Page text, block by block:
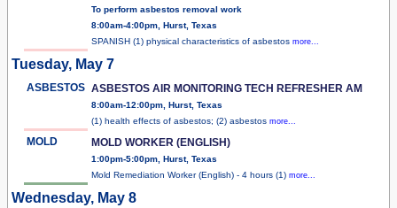
To perform asbestos removal work
8:00am-4:00pm, Hurst, Texas
SPANISH (1) physical characteristics of asbestos more...
Tuesday, May 7
ASBESTOS ASBESTOS AIR MONITORING TECH REFRESHER AM
8:00am-12:00pm, Hurst, Texas
(1) health effects of asbestos; (2) asbestos more...
MOLD MOLD WORKER (ENGLISH)
1:00pm-5:00pm, Hurst, Texas
Mold Remediation Worker (English) - 4 hours (1) more...
Wednesday, May 8